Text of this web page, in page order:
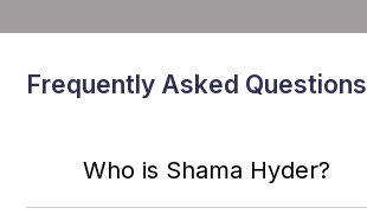
Frequently Asked Questions
Who is Shama Hyder?